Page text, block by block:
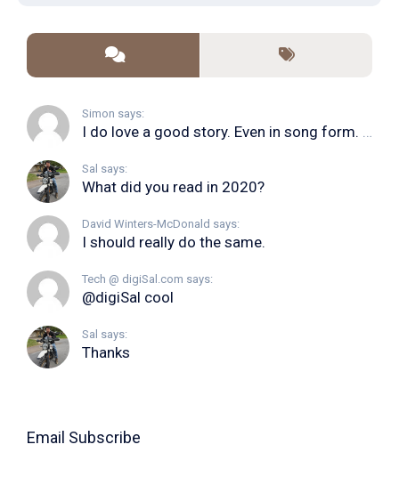
Simon says:
I do love a good story. Even in song form. I...
Sal says:
What did you read in 2020?
David Winters-McDonald says:
I should really do the same.
Tech @ digiSal.com says:
@digiSal cool
Sal says:
Thanks
Email Subscribe